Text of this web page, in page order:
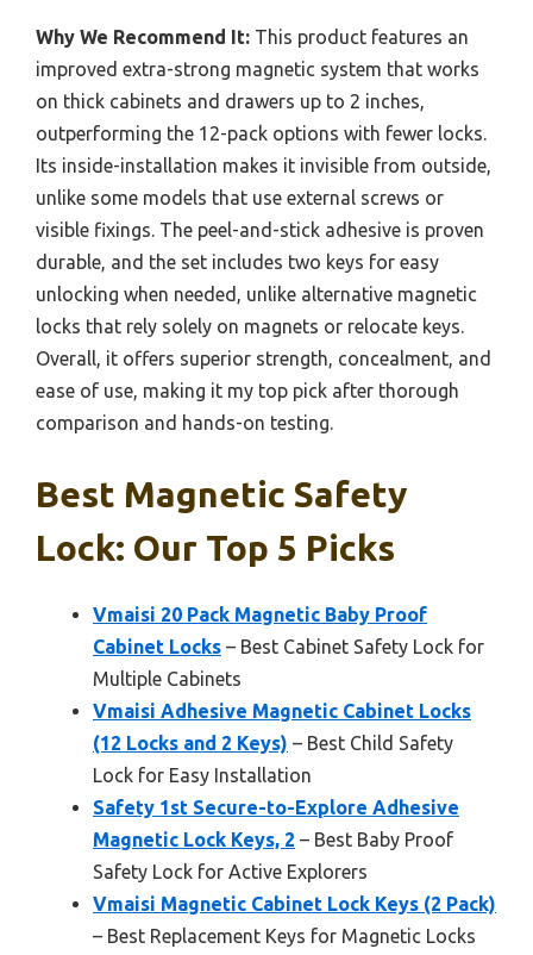
Why We Recommend It: This product features an
improved extra-strong magnetic system that works
on thick cabinets and drawers up to 2 inches,
outperforming the 12-pack options with fewer locks.
Its inside-installation makes it invisible from outside,
unlike some models that use external screws or
visible fixings. The peel-and-stick adhesive is proven
durable, and the set includes two keys for easy
unlocking when needed, unlike alternative magnetic
locks that rely solely on magnets or relocate keys.
Overall, it offers superior strength, concealment, and
ease of use, making it my top pick after thorough
comparison and hands-on testing.
Best Magnetic Safety
Lock: Our Top 5 Picks
Vmaisi 20 Pack Magnetic Baby Proof
Cabinet Locks – Best Cabinet Safety Lock for
Multiple Cabinets
Vmaisi Adhesive Magnetic Cabinet Locks
(12 Locks and 2 Keys) – Best Child Safety
Lock for Easy Installation
Safety 1st Secure-to-Explore Adhesive
Magnetic Lock Keys, 2 – Best Baby Proof
Safety Lock for Active Explorers
Vmaisi Magnetic Cabinet Lock Keys (2 Pack)
– Best Replacement Keys for Magnetic Locks